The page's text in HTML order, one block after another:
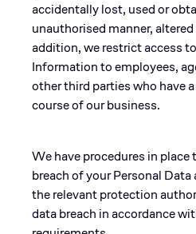
accidentally lost, used or
unauthorised manner,
addition, we restrict access
Information to employees,
other third parties who have
course of our business.
We have procedures in
breach of your Personal
the relevant protection
data breach in accordance